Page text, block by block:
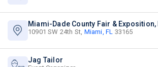
Miami-Dade County Fair & Exposition,
10901 SW 24th St, Miami, FL 33165
Jag Tailor